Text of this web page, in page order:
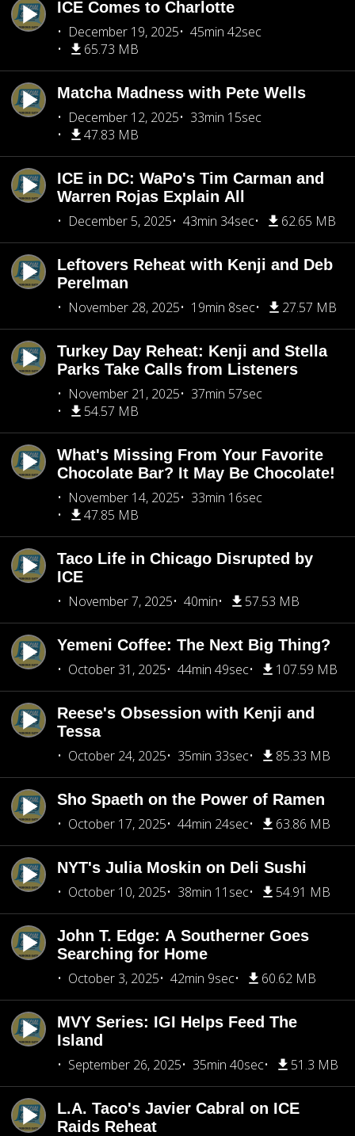
ICE Comes to Charlotte
December 19, 2025
45min 42sec
65.73 MB
Matcha Madness with Pete Wells
December 12, 2025
33min 15sec
47.83 MB
ICE in DC: WaPo's Tim Carman and
Warren Rojas Explain All
December 5, 2025
43min 34sec 62.65 MB
Leftovers Reheat with Kenji and Deb
Perelman
November 28, 2025
19min 8sec 27.57 MB
Turkey Day Reheat: Kenji and Stella
Parks Take Calls from Listeners
November 21, 2025
37min 57sec
54.57 MB
What's Missing From Your Favorite
Chocolate Bar? It May Be Chocolate!
November 14, 2025
33min 16sec
47.85 MB
Taco Life in Chicago Disrupted by
ICE
November 7, 2025
40min 57.53 MB
Yemeni Coffee: The Next Big Thing?
October 31, 2025
44min 49sec 107.59 MB
Reese's Obsession with Kenji and
Tessa
October 24, 2025
35min 33sec 85.33 MB
Sho Spaeth on the Power of Ramen
October 17, 2025
44min 24sec 63.86 MB
NYT's Julia Moskin on Deli Sushi
October 10, 2025
38min 11sec 54.91 MB
John T. Edge: A Southerner Goes
Searching for Home
October 3, 2025
42min 9sec 60.62 MB
MVY Series: IGI Helps Feed The
Island
September 26, 2025
35min 40sec 51.3 MB
L.A. Taco's Javier Cabral on ICE
Raids Reheat